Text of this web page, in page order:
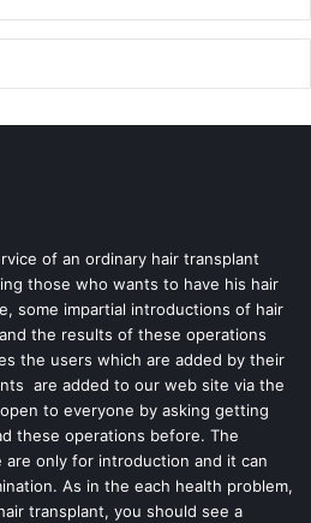
a
o
k
i
e
s
t
of an ordinary hair transplant
those who wants to have his hair
some impartial introductions of hair
the results of these operations
the users which are added by their
are added to our web site via the
to everyone by asking getting
these operations before. The
only for introduction and it can
As in the each health problem,
transplant, you should see a